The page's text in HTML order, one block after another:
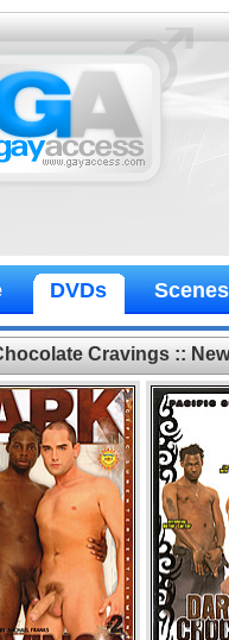
DVDs Scenes
Cravings ::